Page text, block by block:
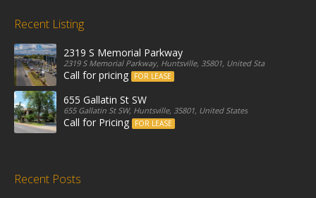
Recent Listing
2319 S Memorial Parkway
2319 S Memorial Parkway, Huntsville, 35801, United States
Call for pricing FOR LEASE
655 Gallatin St SW
655 Gallatin St SW, Huntsville, 35801, United States
Call for Pricing FOR LEASE
Recent Posts